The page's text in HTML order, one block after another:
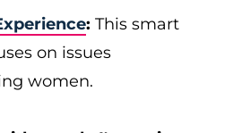
: This smart
on issues
women.